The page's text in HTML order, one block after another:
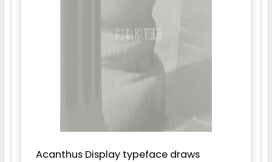
Acanthus Display typeface draws